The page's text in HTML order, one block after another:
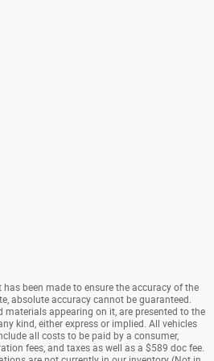
been made to ensure the accuracy of the
absolute accuracy cannot be guaranteed.
appearing on it, are presented to the
kind, either express or implied. All vehicles
all costs to be paid by a consumer,
fees, and taxes as well as a $589 doc fee.